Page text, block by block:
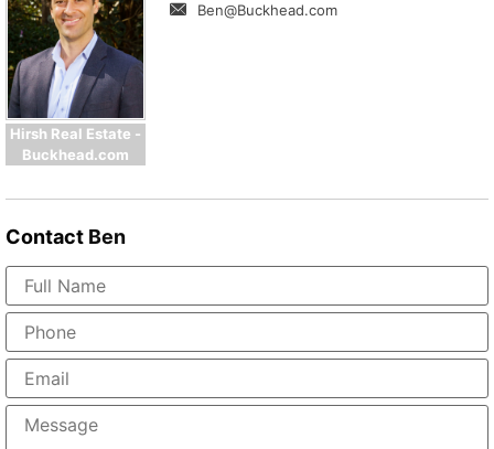
Hirsh Real Estate -
Buckhead.com
Ben@Buckhead.com
Contact Ben